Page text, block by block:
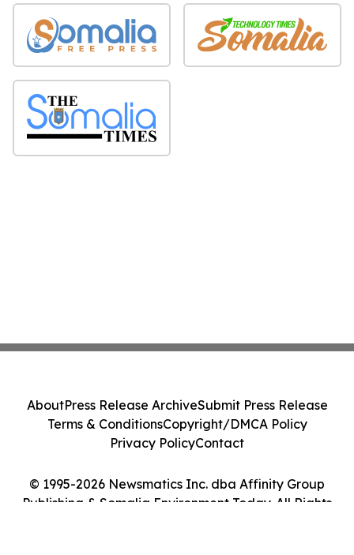
© 1995-2026 Newsmatics Inc. dba Affinity Group
Publishing & Somalia Environment Today. All Rights
AboutPress Release ArchiveSubmit Press Release
Terms & ConditionsCopyright/DMCA Policy
Privacy PolicyContact